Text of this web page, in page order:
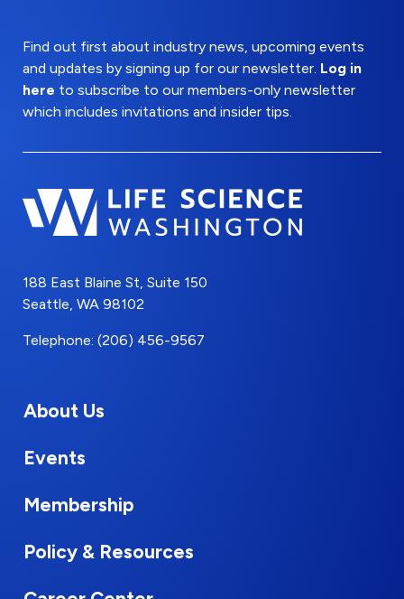
Find out first about industry news, upcoming events
and updates by signing up for our newsletter. Log in
here to subscribe to our members-only newsletter
which includes invitations and insider tips.
188 East Blaine St, Suite 150
Seattle, WA 98102
Telephone: (206) 456-9567
About Us
Events
Membership
Policy & Resources